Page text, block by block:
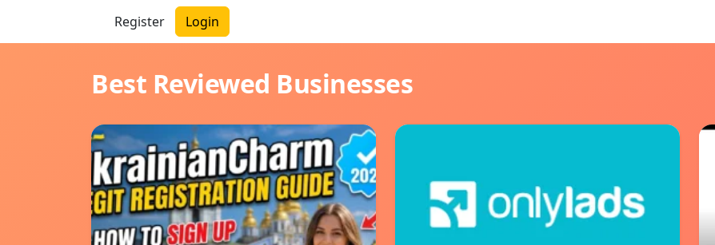
Register Login
Best Reviewed Businesses